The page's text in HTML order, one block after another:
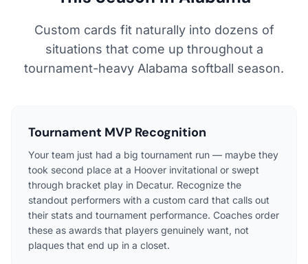
Custom cards fit naturally into dozens of
situations that come up throughout a
tournament-heavy Alabama softball season.
Tournament MVP Recognition
Your team just had a big tournament run — maybe they
took second place at a Hoover invitational or swept
through bracket play in Decatur. Recognize the
standout performers with a custom card that calls out
their stats and tournament performance. Coaches order
these as awards that players genuinely want, not
plaques that end up in a closet.